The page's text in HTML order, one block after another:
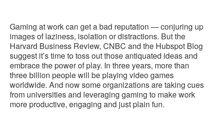
Gaming at work can get a bad reputation — conjuring up
images of laziness, isolation or distractions. But the
Harvard Business Review, CNBC and the Hubspot Blog
suggest it’s time to toss out those antiquated ideas and
embrace the power of play. In three years, more than
three billion people will be playing video games
worldwide. And now some organizations are taking cues
from universities and leveraging gaming to make work
more productive, engaging and just plain fun.